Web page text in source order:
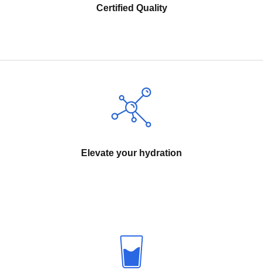
Certified Quality
Elevate your hydration